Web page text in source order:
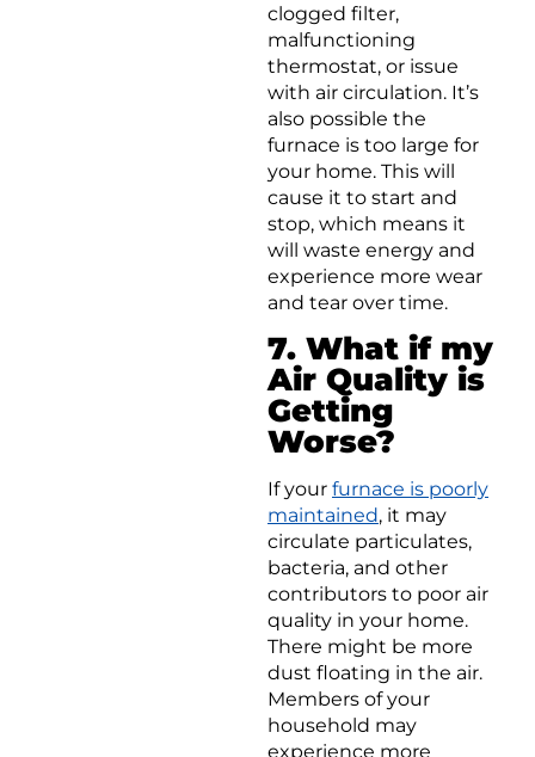
clogged filter,
malfunctioning
thermostat, or issue
with air circulation. It’s
also possible the
furnace is too large for
your home. This will
cause it to start and
stop, which means it
will waste energy and
experience more wear
and tear over time.
7. What if my
Air Quality is
Getting
Worse?
If your furnace is poorly
maintained, it may
circulate particulates,
bacteria, and other
contributors to poor air
quality in your home.
There might be more
dust floating in the air.
Members of your
household may
experience more